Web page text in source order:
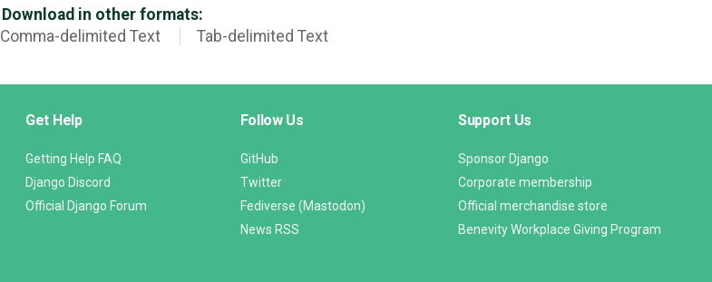
Download in other formats:
Comma-delimited Text Tab-delimited Text
Get Help
Getting Help FAQ
Django Discord
Official Django Forum
Follow Us
GitHub
Twitter
Fediverse (Mastodon)
News RSS
Support Us
Sponsor Django
Corporate membership
Official merchandise store
Benevity Workplace Giving Program